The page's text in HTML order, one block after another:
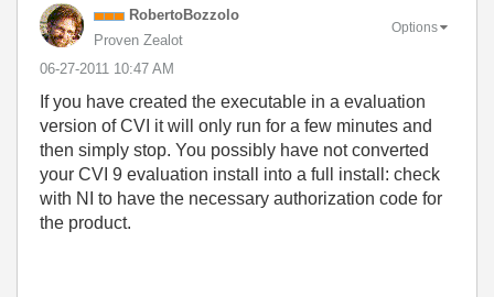
RobertoBozzolo
Proven Zealot
‎06-27-2011 10:47 AM
Options
If you have created the executable in a evaluation
version of CVI it will only run for a few minutes and
then simply stop. You possibly have not converted
your CVI 9 evaluation install into a full install: check
with NI to have the necessary authorization code for
the product.